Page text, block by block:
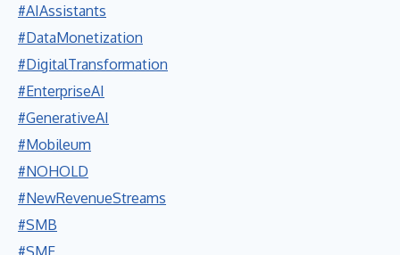
#AIAssistants
#DataMonetization
#DigitalTransformation
#EnterpriseAI
#GenerativeAI
#Mobileum
#NOHOLD
#NewRevenueStreams
#SMB
#SME